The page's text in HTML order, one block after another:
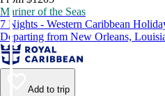
Mariner of the Seas
7 Nights - Western Caribbean
Departing from New Orleans,
Add to trip